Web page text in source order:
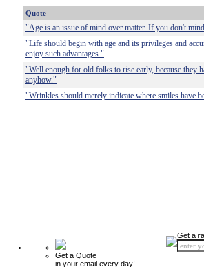
Quote
"Age is an issue of mind over matter. If you don't
"Life should begin with age and its privileges and
enjoy such advantages."
"Well enough for old folks to rise early, because they
anyhow."
"Wrinkles should merely indicate where smiles have
Get a Quote
in your email every day!
Get a